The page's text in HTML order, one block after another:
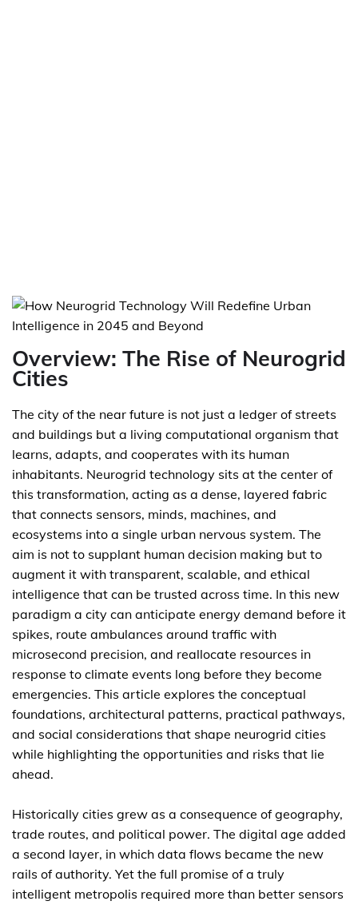
Overview: The Rise of Neurogrid
Cities
The city of the near future is not just a ledger of streets
and buildings but a living computational organism that
learns, adapts, and cooperates with its human
inhabitants. Neurogrid technology sits at the center of
this transformation, acting as a dense, layered fabric
that connects sensors, minds, machines, and
ecosystems into a single urban nervous system. The
aim is not to supplant human decision making but to
augment it with transparent, scalable, and ethical
intelligence that can be trusted across time. In this new
paradigm a city can anticipate energy demand before it
spikes, route ambulances around traffic with
microsecond precision, and reallocate resources in
response to climate events long before they become
emergencies. This article explores the conceptual
foundations, architectural patterns, practical pathways,
and social considerations that shape neurogrid cities
while highlighting the opportunities and risks that lie
ahead.
Historically cities grew as a consequence of geography,
trade routes, and political power. The digital age added
a second layer, in which data flows became the new
rails of authority. Yet the full promise of a truly
intelligent metropolis required more than better sensors